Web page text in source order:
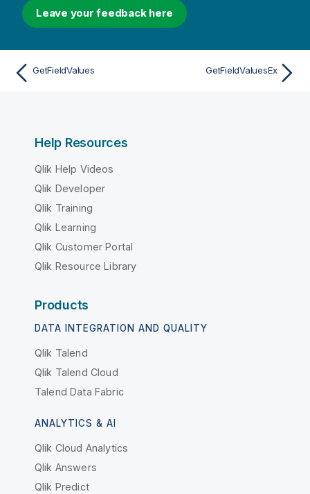
Leave your feedback here
GetFieldValues GetFieldValuesEx
Help Resources
Qlik Help Videos
Qlik Developer
Qlik Training
Qlik Learning
Qlik Customer Portal
Qlik Resource Library
Products
DATA INTEGRATION AND QUALITY
Qlik Talend
Qlik Talend Cloud
Talend Data Fabric
ANALYTICS & AI
Qlik Cloud Analytics
Qlik Answers
Qlik Predict